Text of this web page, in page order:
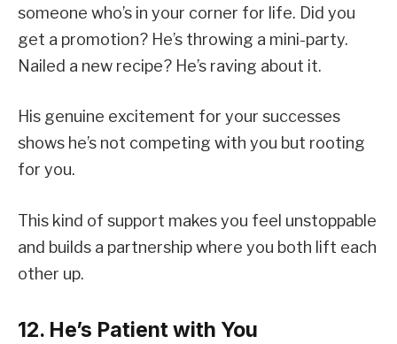
someone who’s in your corner for life. Did you
get a promotion? He’s throwing a mini-party.
Nailed a new recipe? He’s raving about it.
His genuine excitement for your successes
shows he’s not competing with you but rooting
for you.
This kind of support makes you feel unstoppable
and builds a partnership where you both lift each
other up.
12. He’s Patient with You